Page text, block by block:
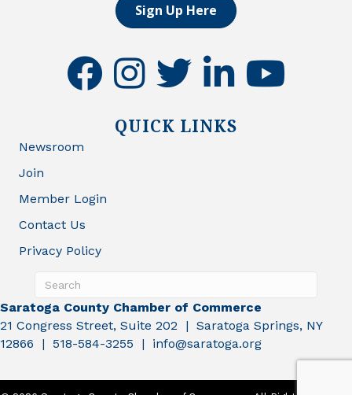
Sign Up Here
facebookinstagramtwitter linkedinyoutube
QUICK LINKS
Newsroom
Join
Member Login
Contact Us
Privacy Policy
Saratoga County Chamber of Commerce
21 Congress Street, Suite 202 | Saratoga Springs, NY
12866 | 518-584-3255 | info@saratoga.org